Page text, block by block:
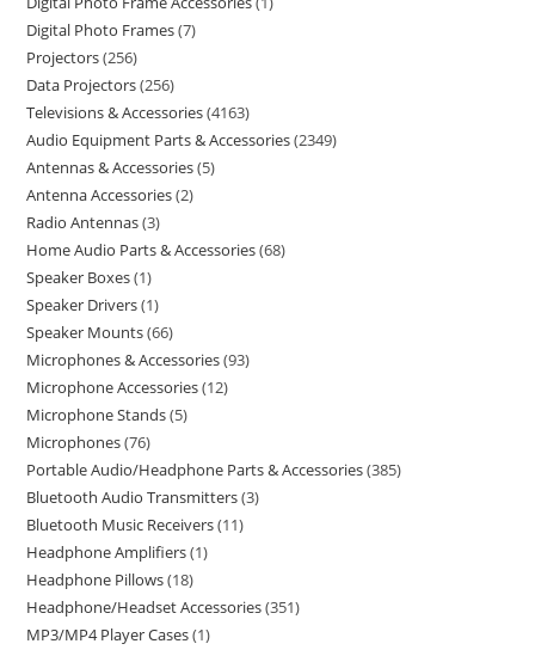
Digital Photo Frames 7
Projectors 256
Data Projectors 256
Televisions & Accessories 4163
Audio Equipment Parts & Accessories 2349
Antennas & Accessories 5
Antenna Accessories 2
Radio Antennas 3
Home Audio Parts & Accessories 68
Speaker Boxes 1
Speaker Drivers 1
Speaker Mounts 66
Microphones & Accessories 93
Microphone Accessories 12
Microphone Stands 5
Microphones 76
Portable Audio/Headphone Parts & Accessories 385
Bluetooth Audio Transmitters 3
Bluetooth Music Receivers 11
Headphone Amplifiers 1
Headphone Pillows 18
Headphone/Headset Accessories 351
MP3/MP4 Player Cases 1